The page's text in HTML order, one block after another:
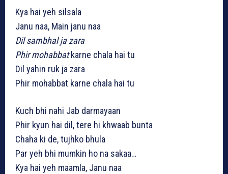
Kya hai yeh silsala
Janu naa, Main janu naa
Dil sambhal ja zara
Phir mohabbatkarne chala hai tu
Dil yahin ruk ja zara
Phir mohabbat karne chala hai tu
Kuch bhi nahi Jab darmayaan
Phir kyun hai dil, tere hi khwaab bunta
Chaha ki de, tujhko bhula
Par yeh bhi mumkin ho na sakaa…
Kya hai yeh maamla, Janu naa